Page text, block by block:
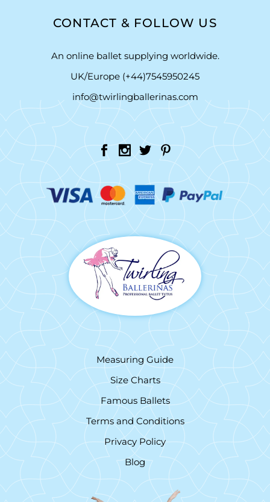
CONTACT & FOLLOW US
An online ballet supplying worldwide.
UK/Europe (+44)7545950245
info@twirlingballerinas.com
Measuring Guide
Size Charts
Famous Ballets
Terms and Conditions
Privacy Policy
Blog